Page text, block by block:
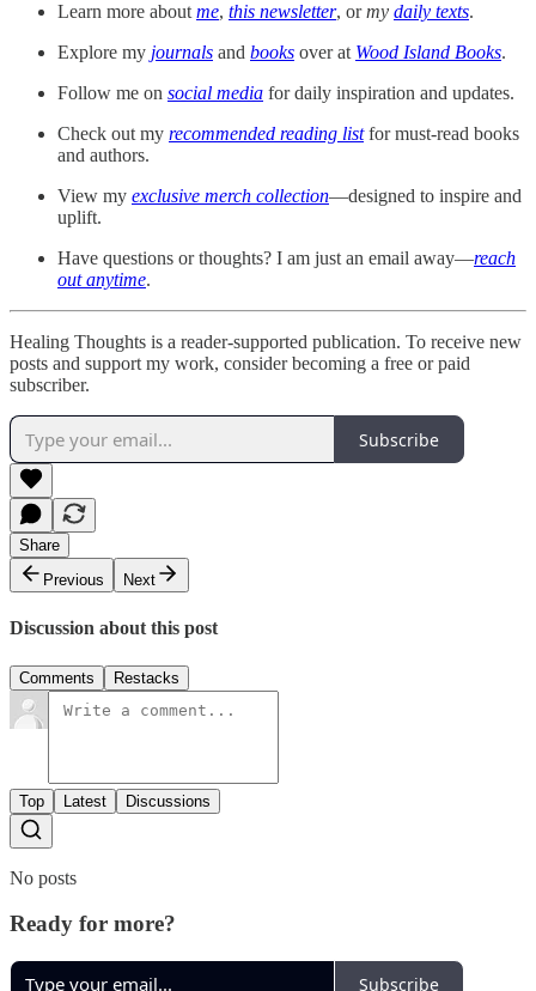
Learn more about me, this newsletter, ormy daily texts.
Explore my journals and books over at Wood Island Books.
Follow me on social media for daily inspiration and updates.
Check out my recommended reading listfor must-read books
and authors.
View my exclusive merch collection—designed to inspire and
uplift.
Have questions or thoughts? I am just an email away—reach
out anytime.
Healing Thoughts is a reader-supported publication. To receive new
posts and support my work, consider becoming a free or paid
subscriber.
Subscribe
Share
Previous
Next
Discussion about this post
Comments Restacks
Top Latest Discussions
No posts
Ready for more?
Subscribe